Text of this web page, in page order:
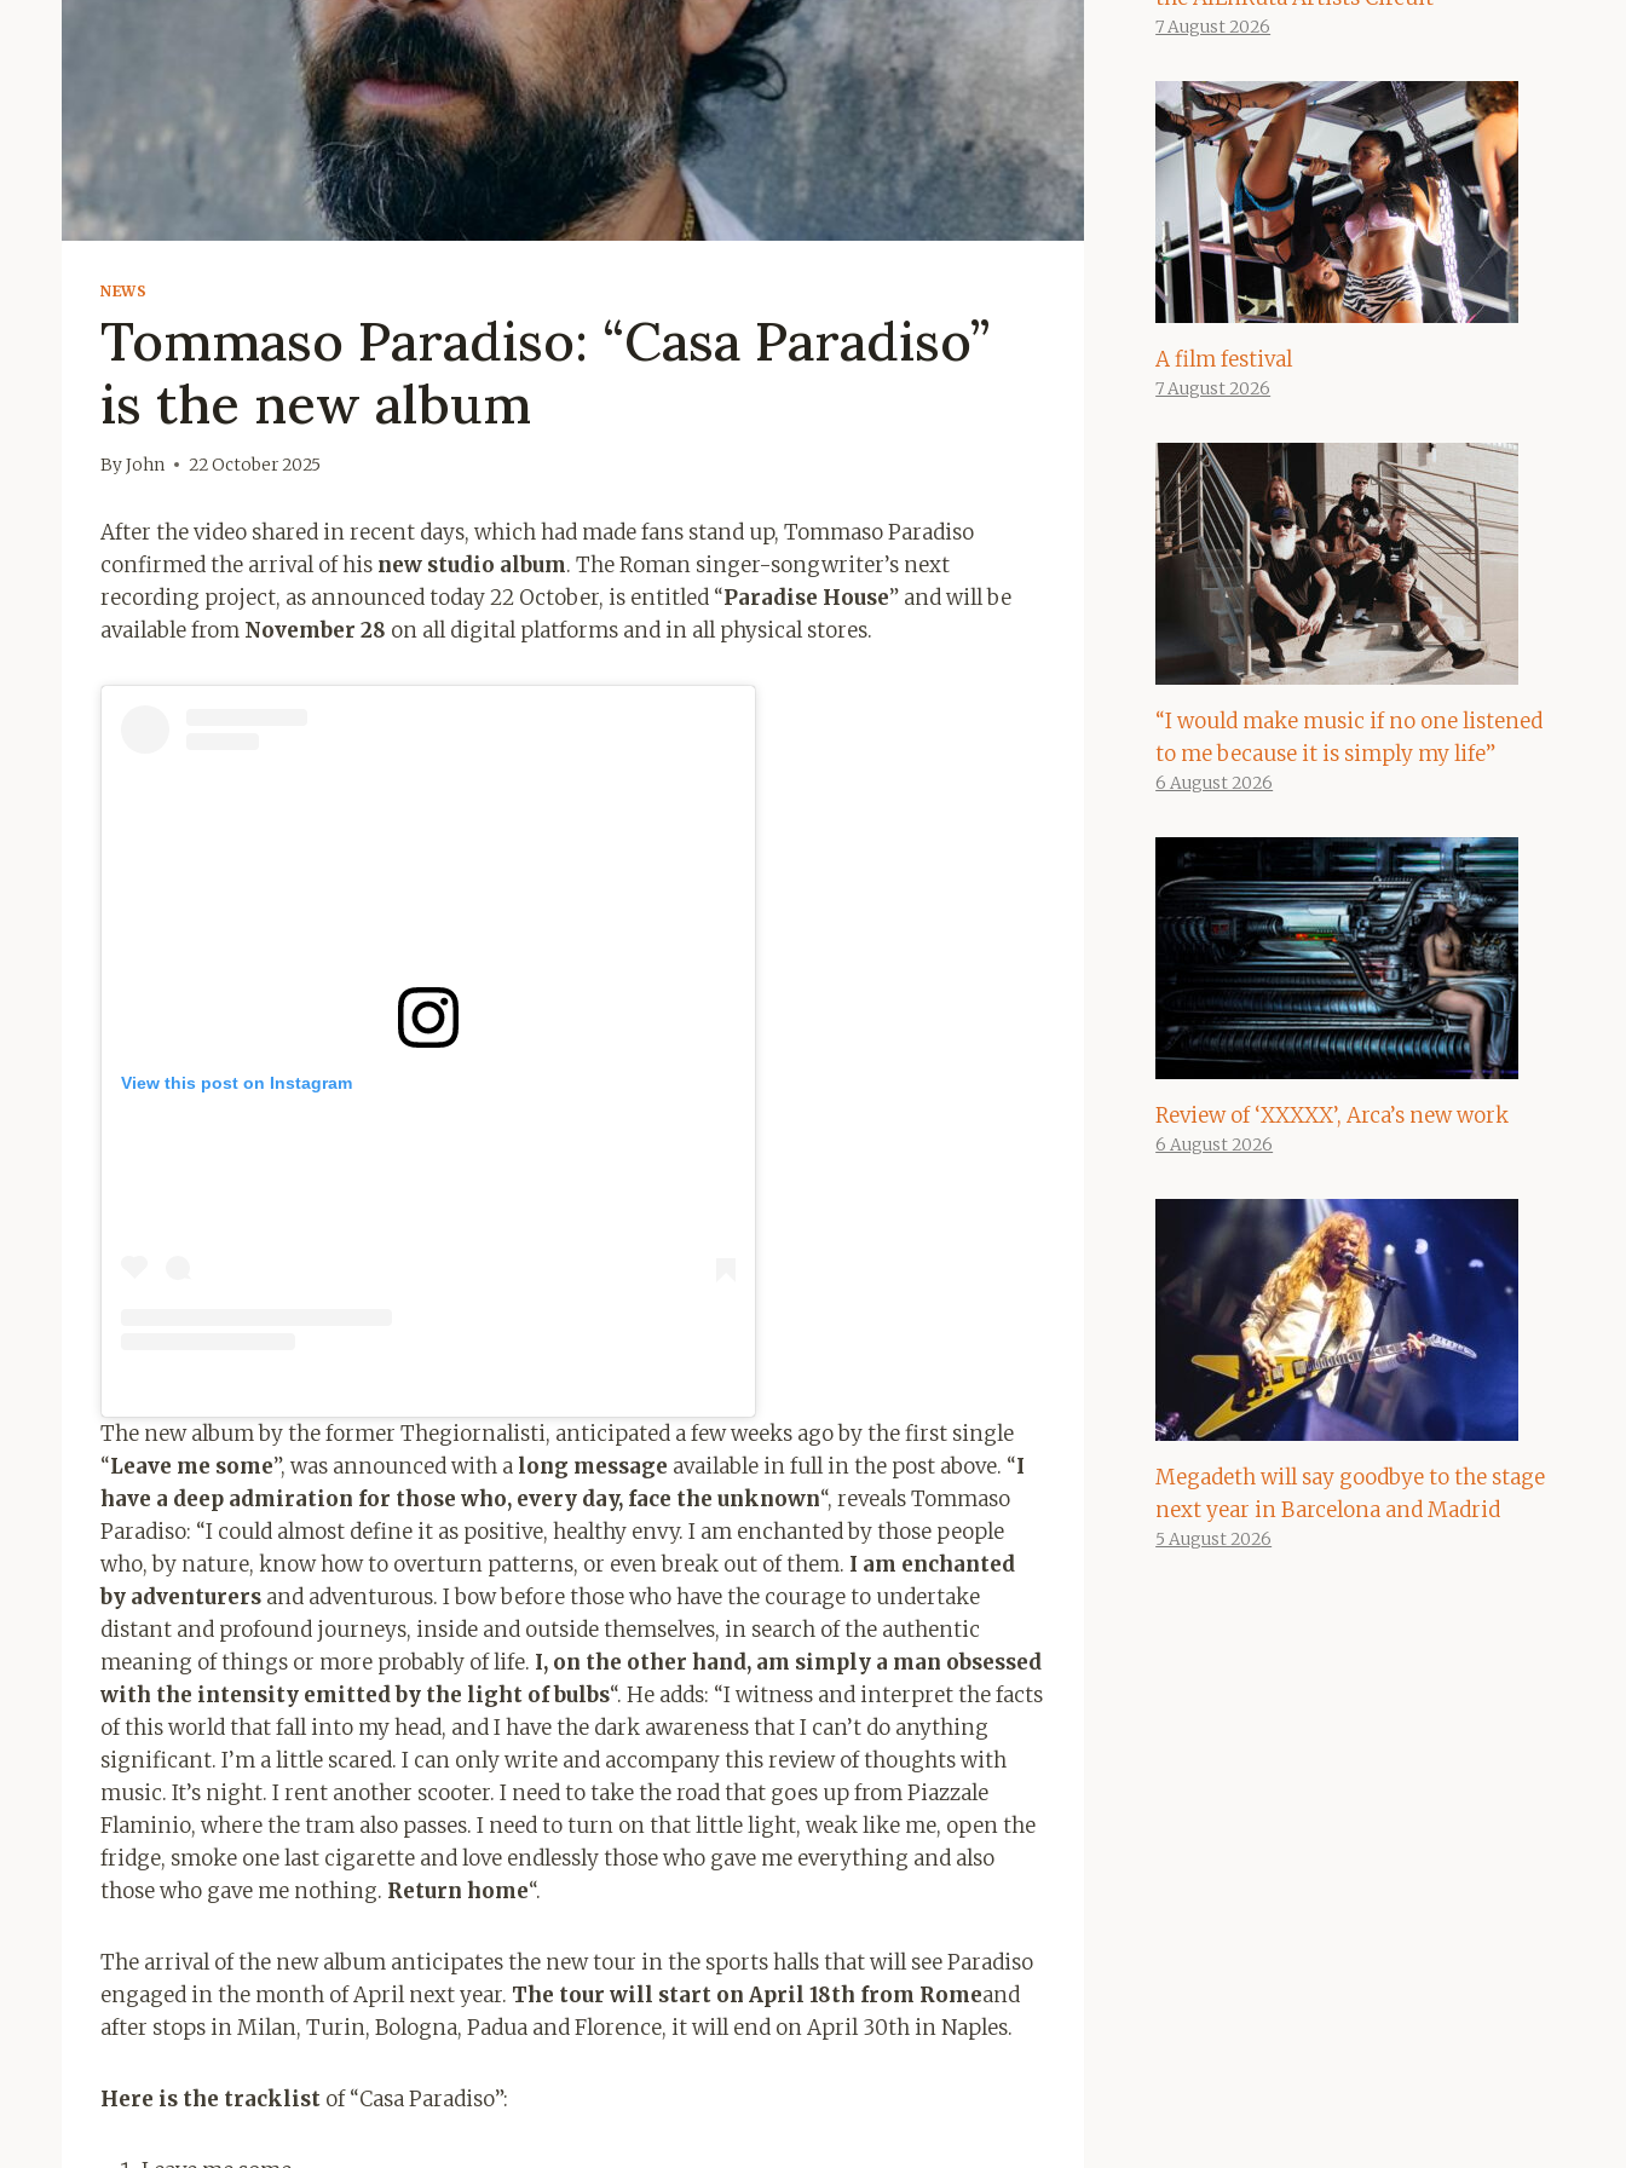
NEWS
Tommaso Paradiso: “Casa Paradiso”
is the new album
ByJohn 22 October 2025
After the video shared in recent days, which had made fans stand up, Tommaso Paradiso
confirmed the arrival of his new studio album. The Roman singer-songwriter’s next
recording project, as announced today 22 October, is entitled “Paradise House” and will be
available from November 28 on all digital platforms and in all physical stores.
View this post on Instagram
The new album by the former Thegiornalisti, anticipated a few weeks ago by the first single
“Leave me some”, was announced with a long message available in full in the post above. “I
have a deep admiration for those who, every day, face the unknown“, reveals Tommaso
Paradiso: “I could almost define it as positive, healthy envy. I am enchanted by those people
who, by nature, know how to overturn patterns, or even break out of them. I am enchanted
by adventurers and adventurous. I bow before those who have the courage to undertake
distant and profound journeys, inside and outside themselves, in search of the authentic
meaning of things or more probably of life. I, on the other hand, am simply a man obsessed
with the intensity emitted by the light of bulbs“. He adds: “I witness and interpret the facts
of this world that fall into my head, and I have the dark awareness that I can’t do anything
significant. I’m a little scared. I can only write and accompany this review of thoughts with
music. It’s night. I rent another scooter. I need to take the road that goes up from Piazzale
Flaminio, where the tram also passes. I need to turn on that little light, weak like me, open the
fridge, smoke one last cigarette and love endlessly those who gave me everything and also
those who gave me nothing. Return home“.
The arrival of the new album anticipates the new tour in the sports halls that will see Paradiso
engaged in the month of April next year. The tour will start on April 18th from Romeand
after stops in Milan, Turin, Bologna, Padua and Florence, it will end on April 30th in Naples.
Here is the tracklist of “Casa Paradiso”:
7 August 2026
A film festival
7 August 2026
“I would make music if no one listened
to me because it is simply my life”
6 August 2026
Review of ‘XXXXX’, Arca’s new work
6 August 2026
Megadeth will say goodbye to the stage
next year in Barcelona and Madrid
5 August 2026